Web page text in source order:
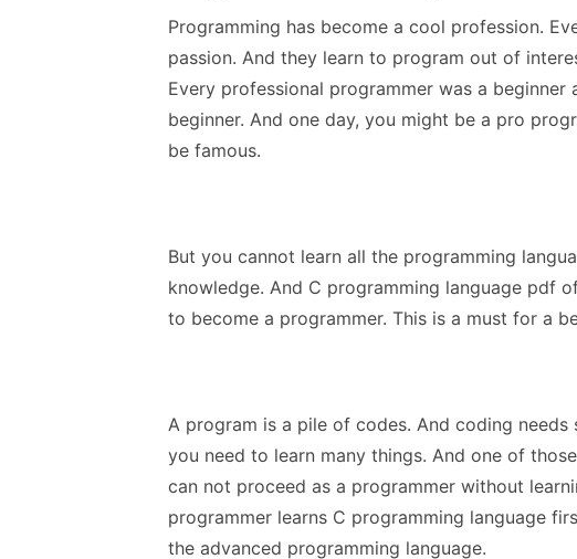
Programming has become a cool profession.
passion. And they learn to program out of
Every professional programmer was a
beginner. And one day, you might be a pro
be famous.
But you cannot learn all the programming
knowledge. And C programming language pdf
to become a programmer. This is a must for a
A program is a pile of codes. And coding
you need to learn many things. And one of
can not proceed as a programmer without
programmer learns C programming language
the advanced programming language.